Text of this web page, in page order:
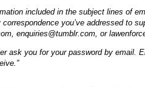
included in the subject lines of
you’ve addressed to
, enquiries@tumblr.com , or
ask you for your password by email.